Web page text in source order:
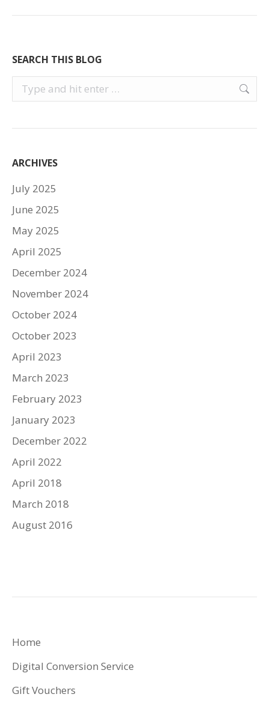
SEARCH THIS BLOG
Search:
ARCHIVES
July 2025
June 2025
May 2025
April 2025
December 2024
November 2024
October 2024
October 2023
April 2023
March 2023
February 2023
January 2023
December 2022
April 2022
April 2018
March 2018
August 2016
Home
Digital Conversion Service
Gift Vouchers